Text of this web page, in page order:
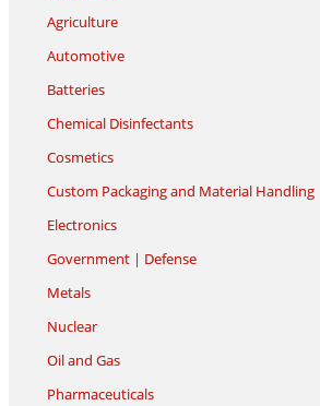
Agriculture
Automotive
Batteries
Chemical Disinfectants
Cosmetics
Custom Packaging and Material Handling
Electronics
Government | Defense
Metals
Nuclear
Oil and Gas
Pharmaceuticals